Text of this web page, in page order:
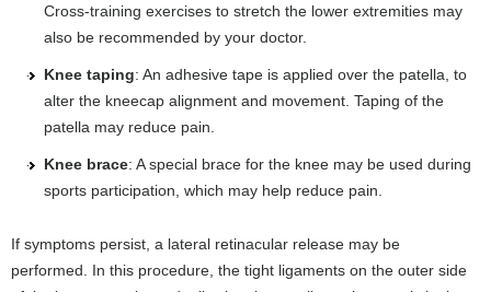
Cross-training exercises to stretch the lower extremities may
also be recommended by your doctor.
Knee taping: An adhesive tape is applied over the patella, to
alter the kneecap alignment and movement. Taping of the
patella may reduce pain.
Knee brace: A special brace for the knee may be used during
sports participation, which may help reduce pain.
If symptoms persist, a lateral retinacular release may be
performed. In this procedure, the tight ligaments on the outer side